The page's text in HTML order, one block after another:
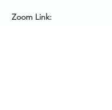
Zoom Link: